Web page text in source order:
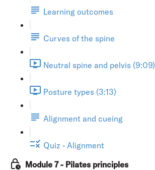
Learning outcomes
Curves of the spine
Neutral spine and pelvis (9:09)
Posture types (3:13)
Alignment and cueing
Quiz - Alignment
Module 7 - Pilates principles